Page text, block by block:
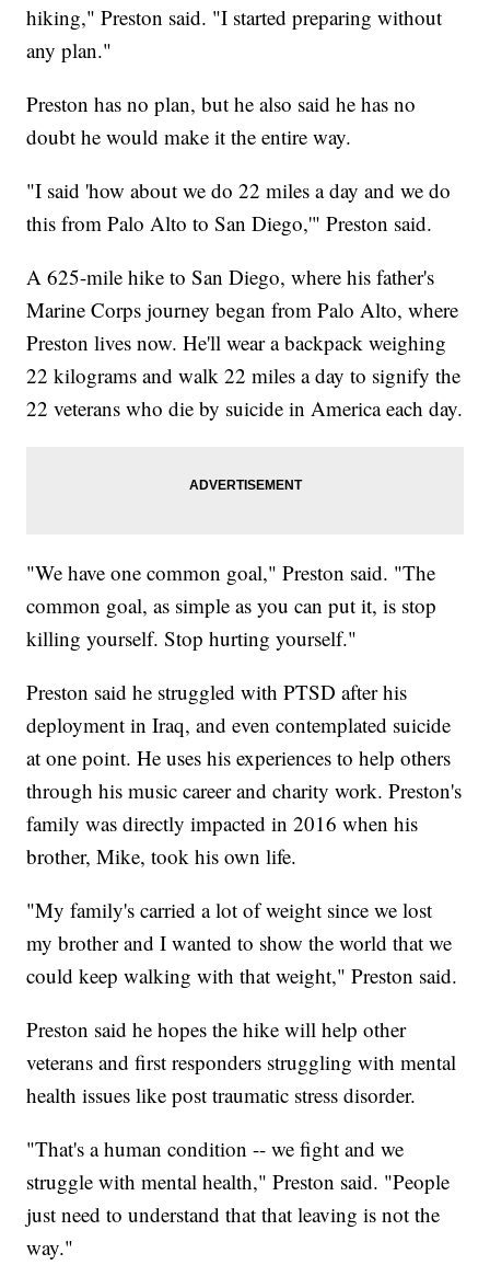
hiking," Preston said. "I started preparing without
any plan."
Preston has no plan, but he also said he has no
doubt he would make it the entire way.
"I said 'how about we do 22 miles a day and we do
this from Palo Alto to San Diego,'" Preston said.
A 625-mile hike to San Diego, where his father's
Marine Corps journey began from Palo Alto, where
Preston lives now. He'll wear a backpack weighing
22 kilograms and walk 22 miles a day to signify the
22 veterans who die by suicide in America each day.
"We have one common goal," Preston said. "The
common goal, as simple as you can put it, is stop
killing yourself. Stop hurting yourself."
Preston said he struggled with PTSD after his
deployment in Iraq, and even contemplated suicide
at one point. He uses his experiences to help others
through his music career and charity work. Preston's
family was directly impacted in 2016 when his
brother, Mike, took his own life.
"My family's carried a lot of weight since we lost
my brother and I wanted to show the world that we
could keep walking with that weight," Preston said.
Preston said he hopes the hike will help other
veterans and first responders struggling with mental
health issues like post traumatic stress disorder.
"That's a human condition -- we fight and we
struggle with mental health," Preston said. "People
just need to understand that that leaving is not the
way."